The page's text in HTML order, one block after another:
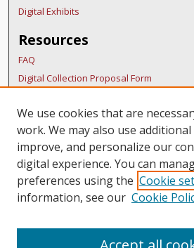
Digital Exhibits
Resources
FAQ
Digital Collection Proposal Form
BDR Policies
Thesis Policies
Links
BURS Homepage
We use cookies that are
work. We may also use
improve, and personalize our
digital experience. You can
preferences using the Cookie
information, see our Cookie